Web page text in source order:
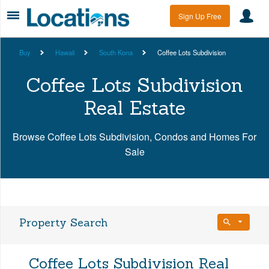
Sign Up Free
Buy Hawaii South Kona Coffee Lots Subdivision
Coffee Lots Subdivision
Real Estate
Browse Coffee Lots Subdivision, Condos and Homes For
Sale
Property Search
Coffee Lots Subdivision Real